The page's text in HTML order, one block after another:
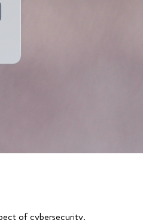
of cybersecurity.